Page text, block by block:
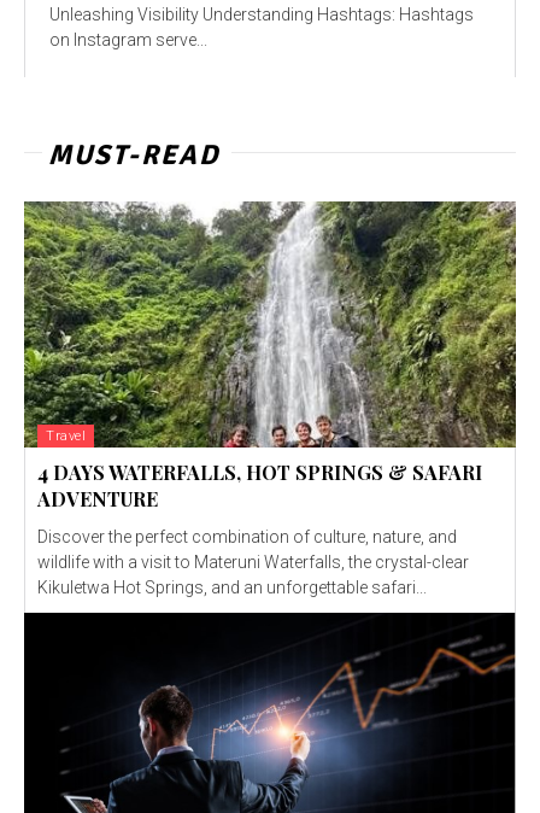
Unleashing Visibility Understanding Hashtags: Hashtags
on Instagram serve...
MUST-READ
Travel
4 DAYS WATERFALLS, HOT SPRINGS & SAFARI
ADVENTURE
Discover the perfect combination of culture, nature, and
wildlife with a visit to Materuni Waterfalls, the crystal-clear
Kikuletwa Hot Springs, and an unforgettable safari...